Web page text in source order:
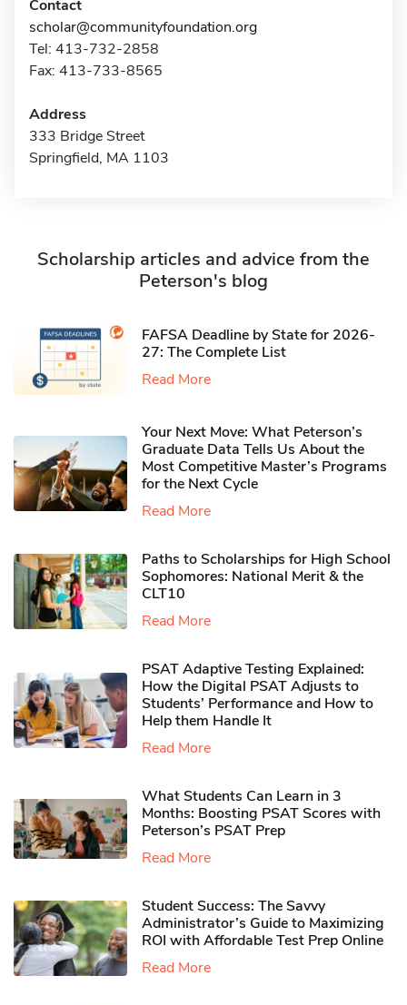
Contact
scholar@communityfoundation.org
Tel: 413-732-2858
Fax: 413-733-8565
Address
333 Bridge Street
Springfield, MA 1103
Scholarship articles and advice from the
Peterson's blog
FAFSA Deadline by State for 2026-
27: The Complete List
Read More
Your Next Move: What Peterson’s
Graduate Data Tells Us About the
Most Competitive Master’s Programs
for the Next Cycle
Read More
Paths to Scholarships for High School
Sophomores​: National Merit & the
CLT10
Read More
PSAT Adaptive Testing Explained:
How the Digital PSAT Adjusts to
Students’ Performance and How to
Help them Handle It
Read More
What Students Can Learn in 3
Months: Boosting PSAT Scores with
Peterson’s PSAT Prep
Read More
Student Success: The Savvy
Administrator’s Guide to Maximizing
ROI with Affordable Test Prep Online
Read More